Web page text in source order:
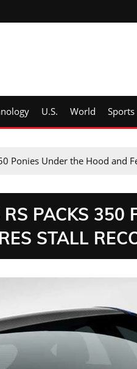
U.S. World Sports
Ponies Under the Hood and
PACKS 350
STALL